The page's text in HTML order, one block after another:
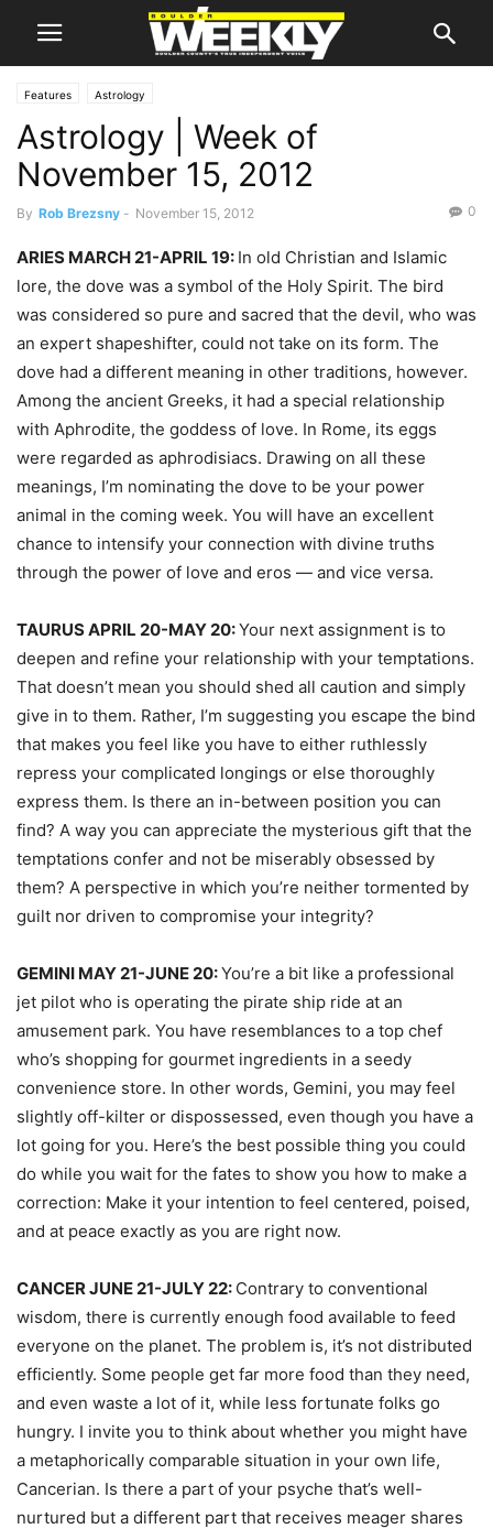
Features Astrology
Astrology | Week of
November 15, 2012
By Rob Brezsny - November 15, 2012 0
ARIES MARCH 21-APRIL 19: In old Christian and Islamic
lore, the dove was a symbol of the Holy Spirit. The bird
was considered so pure and sacred that the devil, who was
an expert shapeshifter, could not take on its form. The
dove had a different meaning in other traditions, however.
Among the ancient Greeks, it had a special relationship
with Aphrodite, the goddess of love. In Rome, its eggs
were regarded as aphrodisiacs. Drawing on all these
meanings, I’m nominating the dove to be your power
animal in the coming week. You will have an excellent
chance to intensify your connection with divine truths
through the power of love and eros — and vice versa.
TAURUS APRIL 20-MAY 20:Your next assignment is to
deepen and refine your relationship with your temptations.
That doesn’t mean you should shed all caution and simply
give in to them. Rather, I’m suggesting you escape the bind
that makes you feel like you have to either ruthlessly
repress your complicated longings or else thoroughly
express them. Is there an in-between position you can
find? A way you can appreciate the mysterious gift that the
temptations confer and not be miserably obsessed by
them? A perspective in which you’re neither tormented by
guilt nor driven to compromise your integrity?
GEMINI MAY 21-JUNE 20:You’re a bit like a professional
jet pilot who is operating the pirate ship ride at an
amusement park. You have resemblances to a top chef
who’s shopping for gourmet ingredients in a seedy
convenience store. In other words, Gemini, you may feel
slightly off-kilter or dispossessed, even though you have a
lot going for you. Here’s the best possible thing you could
do while you wait for the fates to show you how to make a
correction: Make it your intention to feel centered, poised,
and at peace exactly as you are right now.
CANCER JUNE 21-JULY 22: Contrary to conventional
wisdom, there is currently enough food available to feed
everyone on the planet. The problem is, it’s not distributed
efficiently. Some people get far more food than they need,
and even waste a lot of it, while less fortunate folks go
hungry. I invite you to think about whether you might have
a metaphorically comparable situation in your own life,
Cancerian. Is there a part of your psyche that’s well-
nurtured but a different part that receives meager shares